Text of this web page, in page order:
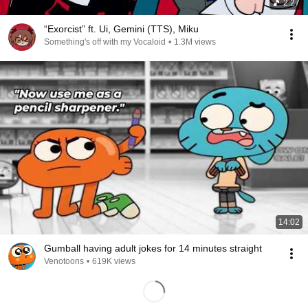
2:27
“Exorcist” ft. Ui, Gemini (TTS), Miku
Something's off with my Vocaloid • 1.3M views
14:02
Gumball having adult jokes for 14 minutes straight
Venotoons • 619K views